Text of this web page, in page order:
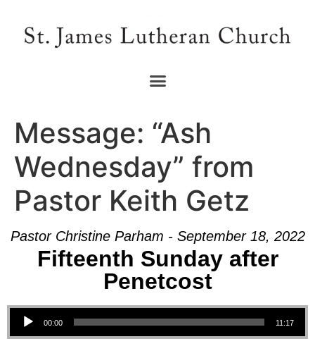
Message: “Ash
Wednesday” from
Pastor Keith Getz
Pastor Christine Parham - September 18, 2022
Fifteenth Sunday after
Penetcost
Audio Player
00:00 11:17